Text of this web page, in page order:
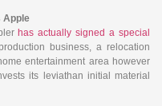
Apple
has actually signed a special
business, a relocation
entertainment area however
its leviathan initial material